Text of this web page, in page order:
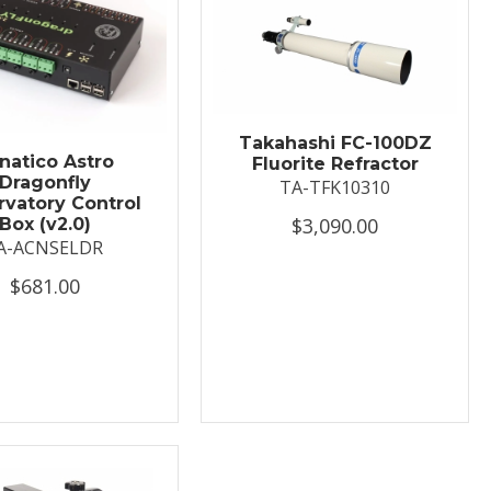
Astro
Control
(v2.0)
ACNSELDR
$681.00
Takahashi FC-100DZ
Fluorite Refractor
TA-TFK10310
$3,090.00